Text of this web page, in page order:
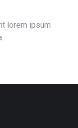
lorem ipsum